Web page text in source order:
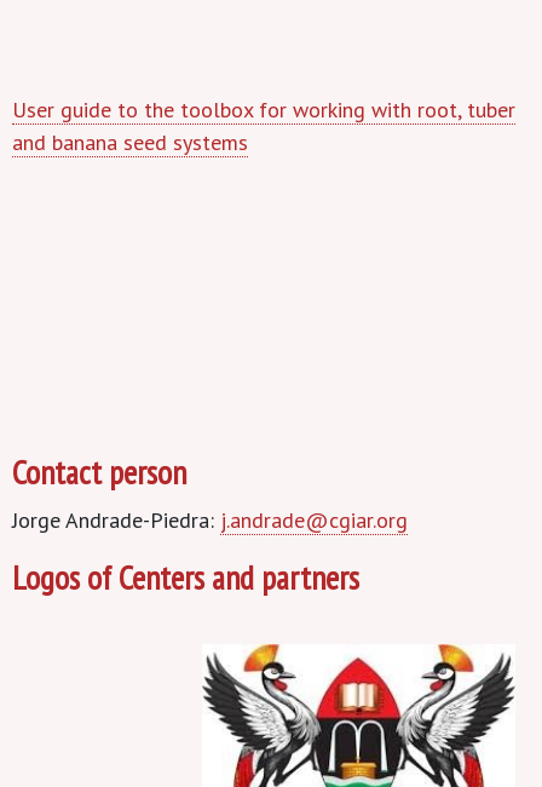
User guide to the toolbox for working with root, tuber
and banana seed systems
Contact person
Jorge Andrade-Piedra: j.andrade@cgiar.org
Logos of Centers and partners